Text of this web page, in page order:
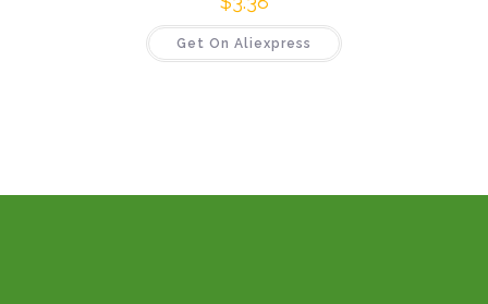
Get On Aliexpress